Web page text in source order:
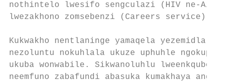
nothintelo lwesifo sengculazi (HIV ne-
lwezakhono zomsebenzi (Careers
Kukwakho nentlaninge yamaqela
nezoluntu nokuhlala ukuze uphuhle
ukuba wonwabile. Sikwanoluhlu
neemfuno zabafundi abasuka kumakhaya